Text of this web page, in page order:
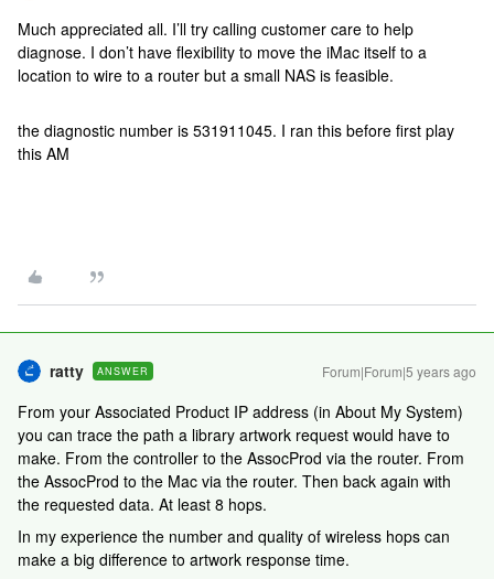
Much appreciated all. I’ll try calling customer care to help
diagnose. I don’t have flexibility to move the iMac itself to a
location to wire to a router but a small NAS is feasible.
the diagnostic number is 531911045. I ran this before first play
this AM
ratty ANSWER Forum|Forum|5 years ago
From your Associated Product IP address (in About My System)
you can trace the path a library artwork request would have to
make. From the controller to the AssocProd via the router. From
the AssocProd to the Mac via the router. Then back again with
the requested data. At least 8 hops.
In my experience the number and quality of wireless hops can
make a big difference to artwork response time.